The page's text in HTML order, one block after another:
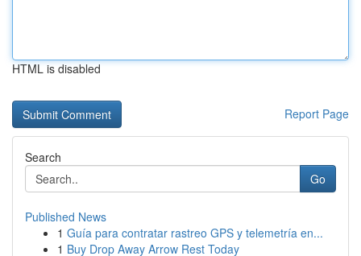
HTML is disabled
Report Page
Search
Go
Published News
1 Guía para contratar rastreo GPS y telemetría en...
1 Buy Drop Away Arrow Rest Today